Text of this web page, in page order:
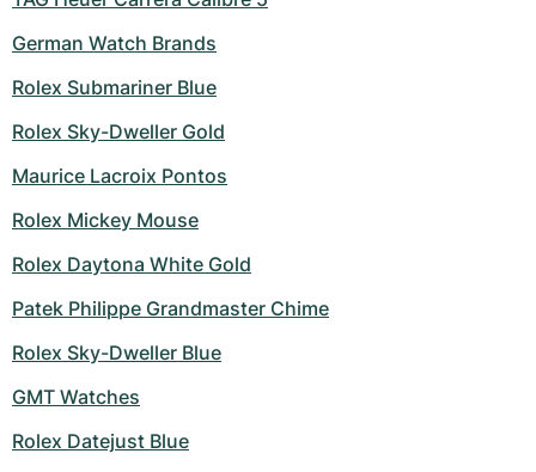
Women's Watches
Women's Watches
German Watch Brands
Rolex Submariner Blue
Rolex Sky-Dweller Gold
Maurice Lacroix Pontos
Rolex Mickey Mouse
Rolex Daytona White Gold
Patek Philippe Grandmaster Chime
Rolex Sky-Dweller Blue
GMT Watches
Rolex Datejust Blue